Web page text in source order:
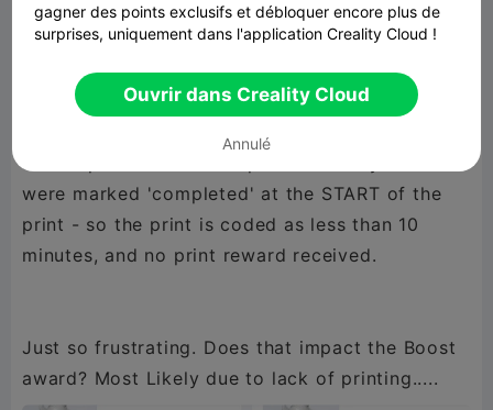
and the real kicker. 3 Print Jobs marked as
'Completed' - one of which is currently still
printing. Yup....still printing, but already marked
as completed - That's 3 prints in 2 days that
were marked 'completed' at the START of the
print - so the print is coded as less than 10
minutes, and no print reward received.
Just so frustrating. Does that impact the Boost
award? Most Likely due to lack of printing.....
gagner des points exclusifs et débloquer encore plus de
surprises, uniquement dans l'application Creality Cloud !
Ouvrir dans Creality Cloud
Annulé